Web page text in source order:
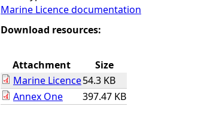
a
e
Marine Licence documentation
Download resources:
Attachment
Size
Marine Licence54.3 KB
Annex One
397.47 KB